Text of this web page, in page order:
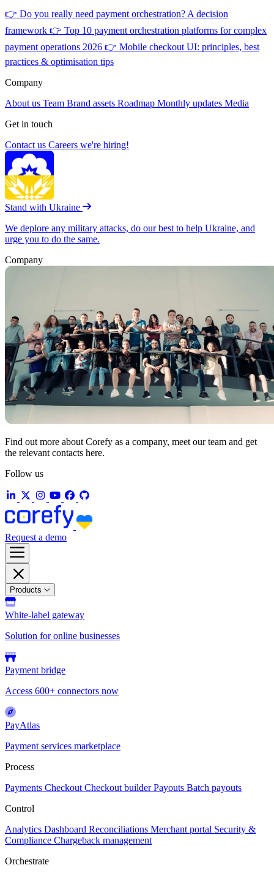
👉 Do you really need payment orchestration? A decision
framework 👉 Top 10 payment orchestration platforms for complex
payment operations 2026 👉 Mobile checkout UI: principles, best
practices & optimisation tips
Company
About us Team Brand assets Roadmap Monthly updates Media
Get in touch
Contact us Careers we're hiring!
Stand with Ukraine
We deplore any military attacks, do our best to help Ukraine, and
urge you to do the same.
Company
Find out more about Corefy as a company, meet our team and get
the relevant contacts here.
Follow us
Request a demo
Products
White-label gateway
Solution for online businesses
Payment bridge
Access 600+ connectors now
PayAtlas
Payment services marketplace
Process
Payments Checkout Checkout builderPayouts Batch payouts
Control
Analytics Dashboard Reconciliations Merchant portal Security &
Compliance Chargeback management
Orchestrate